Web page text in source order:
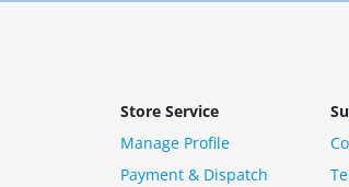
Store Service
Manage Profile
Payment & Dispatch